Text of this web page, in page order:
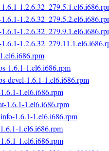
1.6.1-1.el6.i686.rpm
devel-1.6.1-1.el6.i686.rpm
1.el6.i686.rpm
1.6.1-1.el6.i686.rpm
1.6.1-1.el6.i686.rpm
1.el6.i686.rpm
1.el6.i686.rpm